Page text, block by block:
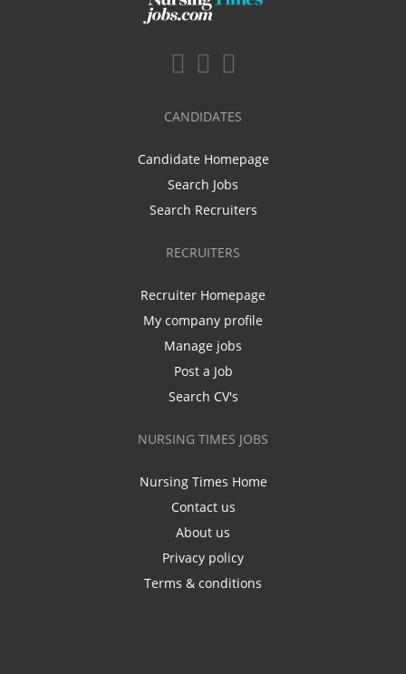
CANDIDATES
Candidate Homepage
Search Jobs
Search Recruiters
RECRUITERS
Recruiter Homepage
My company profile
Manage jobs
Post a Job
Search CV's
NURSING TIMES JOBS
Nursing Times Home
Contact us
About us
Privacy policy
Terms & conditions